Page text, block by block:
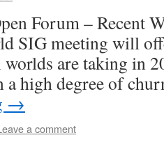
Forum – Recent
SIG meeting will
are taking in
a high degree of
→
a comment